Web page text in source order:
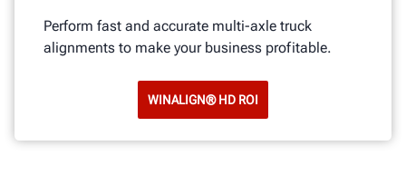
Perform fast and accurate multi-axle truck
alignments to make your business profitable.
WINALIGN® HD ROI